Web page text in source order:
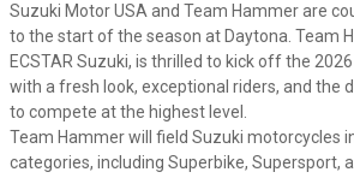
Suzuki Motor USA and Team Hammer are
to the start of the season at Daytona. Team
ECSTAR Suzuki, is thrilled to kick off the
with a fresh look, exceptional riders, and the
to compete at the highest level.
Team Hammer will field Suzuki motorcycles
categories, including Superbike, Supersport,